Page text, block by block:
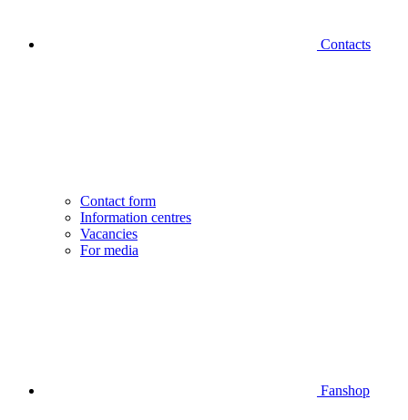
Contacts
Contact form
Information centres
Vacancies
For media
Fanshop